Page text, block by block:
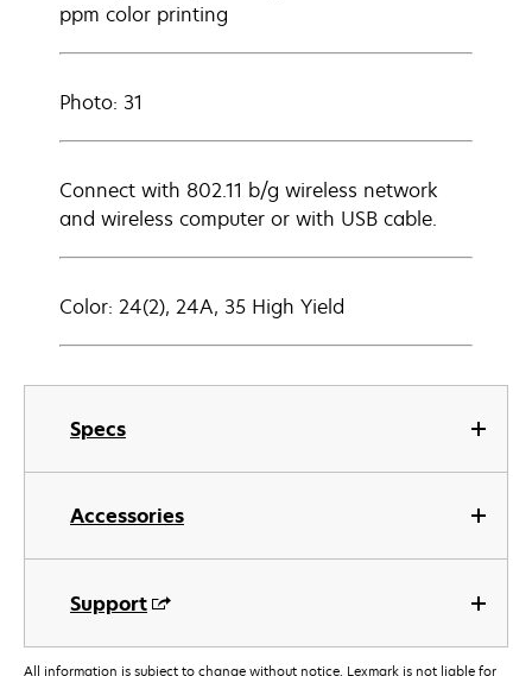
Specs
Accessories
Support
ppm color printing
Photo: 31
Connect with 802.11 b/g wireless network
and wireless computer or with USB cable.
Color: 24(2), 24A, 35 High Yield
All information is subject to change without notice. Lexmark is not liable for